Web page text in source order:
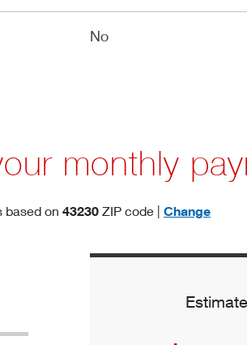
No
monthly
based on 43230 ZIP code | Change